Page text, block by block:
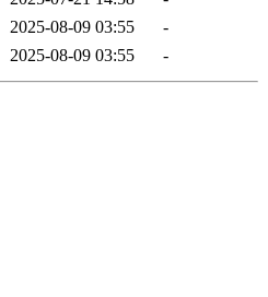
2025-08-09 03:55
-
2025-08-09 03:55 -